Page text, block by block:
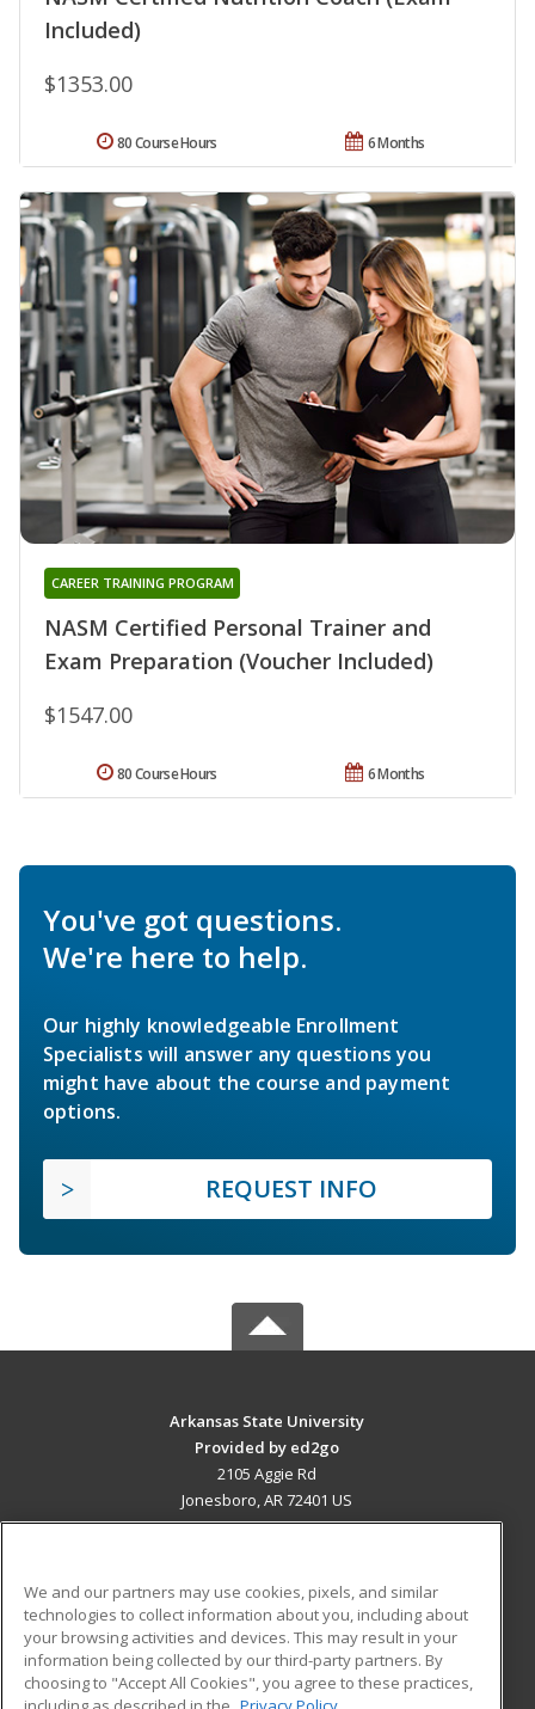
Included)
$1353.00
6 Months
80 Course Hours
NASM Certified Personal Trainer and
Exam Preparation (Voucher Included)
CAREER TRAINING PROGRAM
$1547.00
6 Months
80 Course Hours
You've got questions.
We're here to help.
Our highly knowledgeable Enrollment
Specialists will answer any questions you
might have about the course and payment
options.
REQUEST INFO
Arkansas State University
Provided by ed2go
2105 Aggie Rd
Jonesboro, AR 72401 US
ADDITIONAL RESOURCES
Military
Financial Assistance
Student Blog
We and our partners may use cookies, pixels, and similar
technologies to collect information about you, including about
your browsing activities and devices. This may result in your
information being collected by our third-party partners. By
choosing to "Accept All Cookies", you agree to these practices,